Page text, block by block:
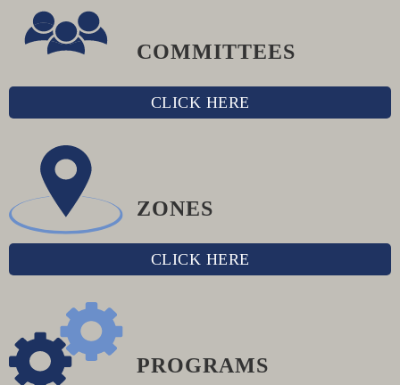
COMMITTEES
CLICK HERE
ZONES
CLICK HERE
PROGRAMS